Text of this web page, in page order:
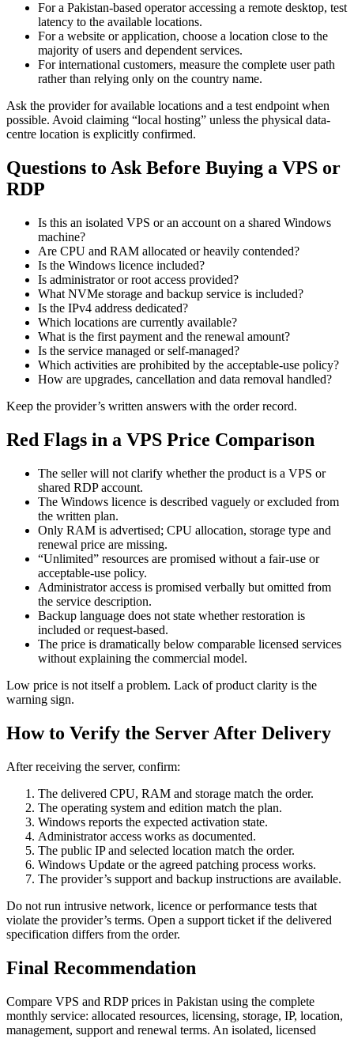
For a Pakistan-based operator accessing a remote desktop, test
latency to the available locations.
For a website or application, choose a location close to the
majority of users and dependent services.
For international customers, measure the complete user path
rather than relying only on the country name.
Ask the provider for available locations and a test endpoint when
possible. Avoid claiming “local hosting” unless the physical data-
centre location is explicitly confirmed.
Questions to Ask Before Buying a VPS or
RDP
Is this an isolated VPS or an account on a shared Windows
machine?
Are CPU and RAM allocated or heavily contended?
Is the Windows licence included?
Is administrator or root access provided?
What NVMe storage and backup service is included?
Is the IPv4 address dedicated?
Which locations are currently available?
What is the first payment and the renewal amount?
Is the service managed or self-managed?
Which activities are prohibited by the acceptable-use policy?
How are upgrades, cancellation and data removal handled?
Keep the provider’s written answers with the order record.
Red Flags in a VPS Price Comparison
The seller will not clarify whether the product is a VPS or
shared RDP account.
The Windows licence is described vaguely or excluded from
the written plan.
Only RAM is advertised; CPU allocation, storage type and
renewal price are missing.
“Unlimited” resources are promised without a fair-use or
acceptable-use policy.
Administrator access is promised verbally but omitted from
the service description.
Backup language does not state whether restoration is
included or request-based.
The price is dramatically below comparable licensed services
without explaining the commercial model.
Low price is not itself a problem. Lack of product clarity is the
warning sign.
How to Verify the Server After Delivery
After receiving the server, confirm:
The delivered CPU, RAM and storage match the order.
The operating system and edition match the plan.
Windows reports the expected activation state.
Administrator access works as documented.
The public IP and selected location match the order.
Windows Update or the agreed patching process works.
The provider’s support and backup instructions are available.
Do not run intrusive network, licence or performance tests that
violate the provider’s terms. Open a support ticket if the delivered
specification differs from the order.
Final Recommendation
Compare VPS and RDP prices in Pakistan using the complete
monthly service: allocated resources, licensing, storage, IP, location,
management, support and renewal terms. An isolated, licensed